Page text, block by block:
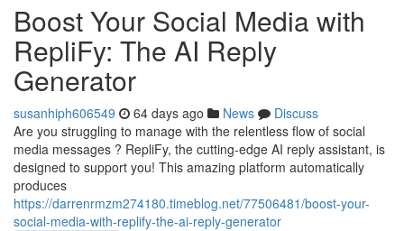
Boost Your Social Media with
RepliFy: The AI Reply
Generator
susanhiph606549 64 days ago News
Discuss
Are you struggling to manage with the relentless flow of social
media messages ? RepliFy, the cutting-edge AI reply assistant, is
designed to support you! This amazing platform automatically
produces
https://darrenrmzm274180.timeblog.net/77506481/boost-your-
social-media-with-replify-the-ai-reply-generator